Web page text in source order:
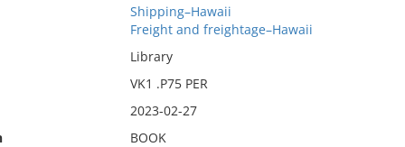
Shipping–Hawaii
Freight and freightage–Hawaii
Library
VK1 .P75 PER
2023-02-27
BOOK